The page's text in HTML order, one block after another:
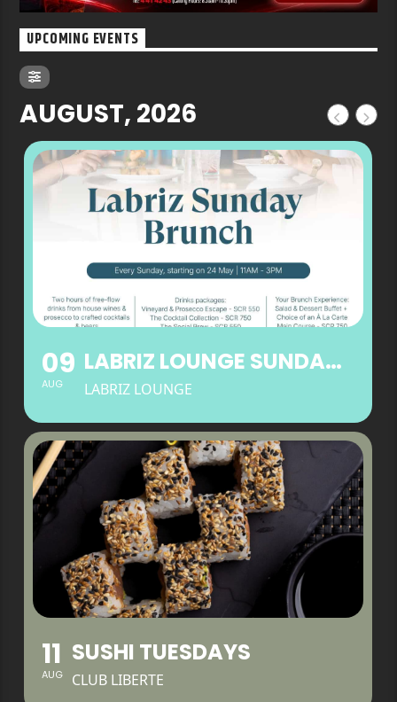
UPCOMING EVENTS
AUGUST, 2026
09
AUG
LABRIZ LOUNGE SUNDAY BRUNCH
LABRIZ LOUNGE
11
AUG
SUSHI TUESDAYS
CLUB LIBERTE